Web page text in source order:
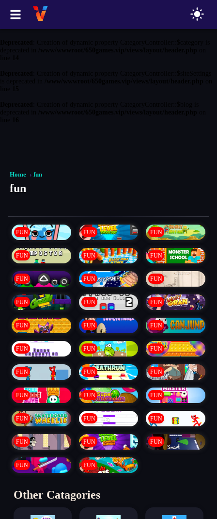
Deprecated
: Creation of dynamic property CategoryController::$game is
deprecated in/www/wwwroot/650games.vip/views/layout/header.phpon
Home fun
fun
FUN FUN FUN
FUN FUN FUN
FUN FUN FUN
FUN FUN FUN
FUN FUN FUN
FUN FUN FUN
FUN FUN FUN
FUN FUN FUN
FUN FUN FUN
FUN FUN FUN
FUN FUN
Other Catagories